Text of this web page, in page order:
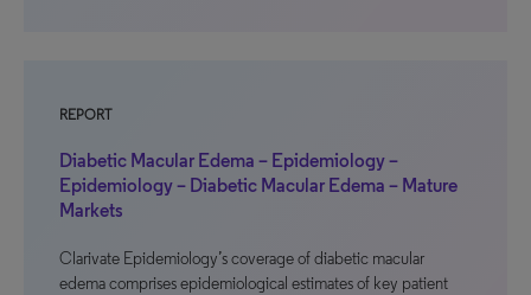
REPORT
Diabetic Macular Edema – Epidemiology –
Epidemiology – Diabetic Macular Edema – Mature
Markets
Clarivate Epidemiology’s coverage of diabetic macular
edema comprises epidemiological estimates of key patient